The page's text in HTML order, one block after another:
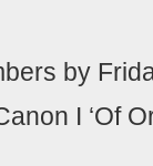
by
I ‘Of